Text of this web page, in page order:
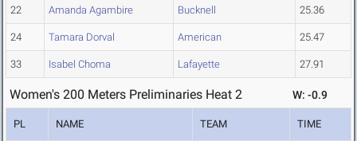
22 Amanda Agambire Bucknell 25.36
24 Tamara Dorval American 25.47
33 Isabel Choma Lafayette 27.91
Women's 200 Meters Preliminaries Heat 2 W: -0.9
PL NAME TEAM TIME